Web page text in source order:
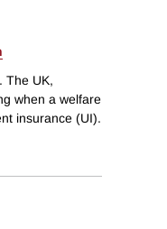
The UK,
when a welfare
insurance (UI).